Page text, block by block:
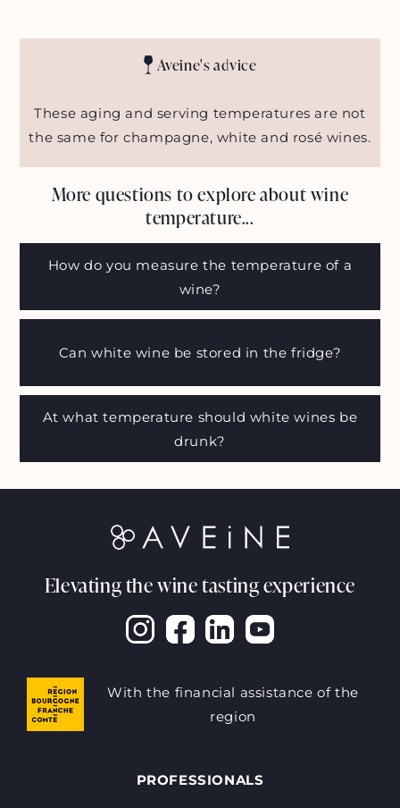
Aveine's advice
These aging and serving temperatures are not
the same for champagne, white and rosé wines.
More questions to explore about wine
temperature...
How do you measure the temperature of a
wine?
Can white wine be stored in the fridge?
At what temperature should white wines be
drunk?
Elevating the wine tasting experience
With the financial assistance of the
region
PROFESSIONALS